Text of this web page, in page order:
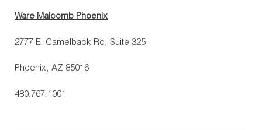
Ware Malcomb Phoenix
2777 E. Camelback Rd, Suite 325
Phoenix, AZ 85016
480.767.1001